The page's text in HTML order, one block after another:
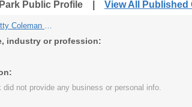
Park Public Profile | View All Published
Kitty Coleman Provincial Park
industry or profession:
not provide any business or personal info.